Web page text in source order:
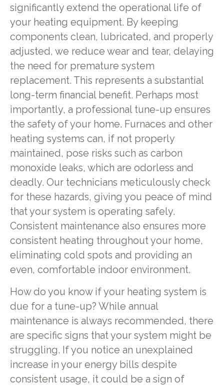
significantly extend the operational life of
your heating equipment. By keeping
components clean, lubricated, and properly
adjusted, we reduce wear and tear, delaying
the need for premature system
replacement. This represents a substantial
long-term financial benefit. Perhaps most
importantly, a professional tune-up ensures
the safety of your home. Furnaces and other
heating systems can, if not properly
maintained, pose risks such as carbon
monoxide leaks, which are odorless and
deadly. Our technicians meticulously check
for these hazards, giving you peace of mind
that your system is operating safely.
Consistent maintenance also ensures more
consistent heating throughout your home,
eliminating cold spots and providing an
even, comfortable indoor environment.
How do you know if your heating system is
due for a tune-up? While annual
maintenance is always recommended, there
are specific signs that your system might be
struggling. If you notice an unexplained
increase in your energy bills despite
consistent usage, it could be a sign of